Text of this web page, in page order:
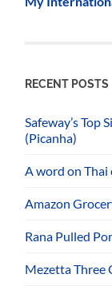
RECENT POSTS
Safeway’s Top
(Picanha)
A word on Thai
Amazon
Rana Pulled
Mezetta Three